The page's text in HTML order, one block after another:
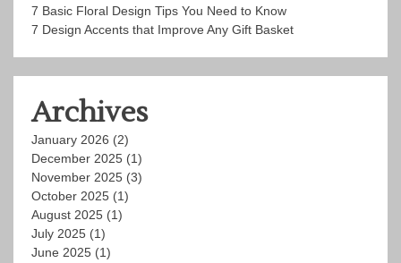
7 Basic Floral Design Tips You Need to Know
7 Design Accents that Improve Any Gift Basket
Archives
January 2026 (2)
December 2025 (1)
November 2025 (3)
October 2025 (1)
August 2025 (1)
July 2025 (1)
June 2025 (1)